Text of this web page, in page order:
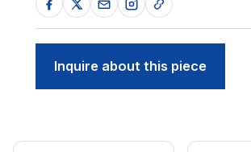
Inquire about this piece